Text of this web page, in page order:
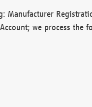
Manufacturer
we process